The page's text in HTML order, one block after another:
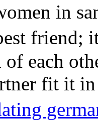
in
friend;
each
fit it